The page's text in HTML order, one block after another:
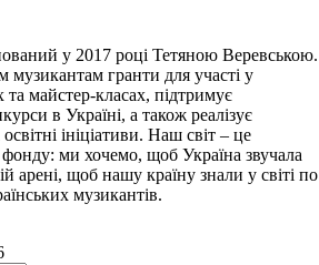
у 2017 році Тетяною Веревською.
музикантам гранти для участі у
майстер-класах, підтримує
в Україні, а також реалізує
ініціативи. Наш світ – це
ми хочемо, щоб Україна звучала
арені, щоб нашу країну знали у світі по
музикантів.